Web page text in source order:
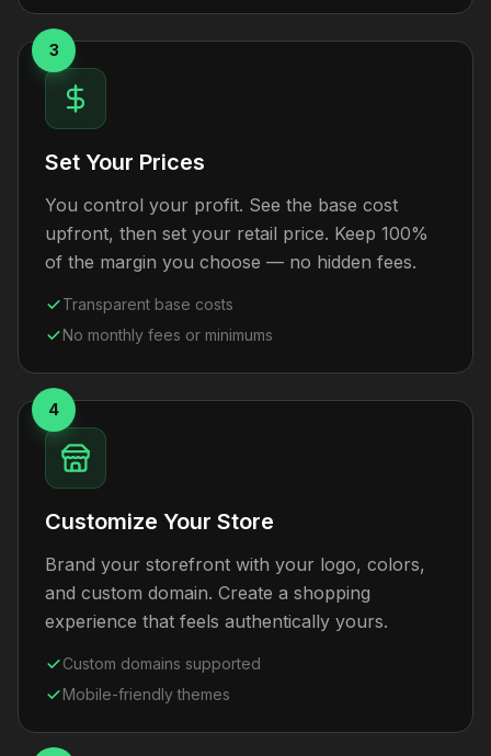
3
Set Your Prices
You control your profit. See the base cost
upfront, then set your retail price. Keep 100%
of the margin you choose — no hidden fees.
Transparent base costs
No monthly fees or minimums
4
Customize Your Store
Brand your storefront with your logo, colors,
and custom domain. Create a shopping
experience that feels authentically yours.
Custom domains supported
Mobile-friendly themes